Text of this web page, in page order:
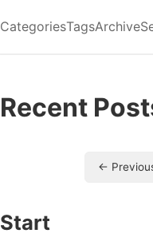
CategoriesTagsArchive
Recent
←
Start